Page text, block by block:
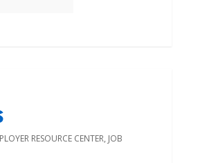
RESOURCE CENTER, JOB